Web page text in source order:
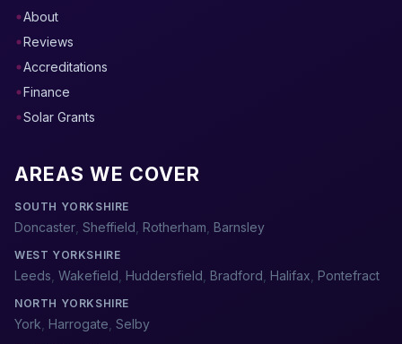
About
Reviews
Accreditations
Finance
Solar Grants
AREAS WE COVER
SOUTH YORKSHIRE
Doncaster Sheffield Rotherham Barnsley
WEST YORKSHIRE
Leeds Wakefield Huddersfield Bradford Halifax Pontefract
NORTH YORKSHIRE
York Harrogate Selby